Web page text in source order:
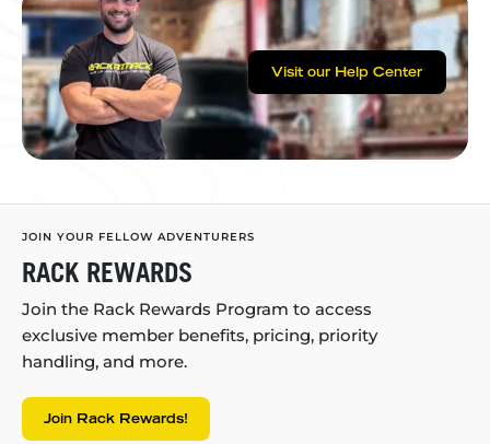
Visit our Help Center
JOIN YOUR FELLOW ADVENTURERS
RACK REWARDS
Join the Rack Rewards Program to access
exclusive member benefits, pricing, priority
handling, and more.
Join Rack Rewards!